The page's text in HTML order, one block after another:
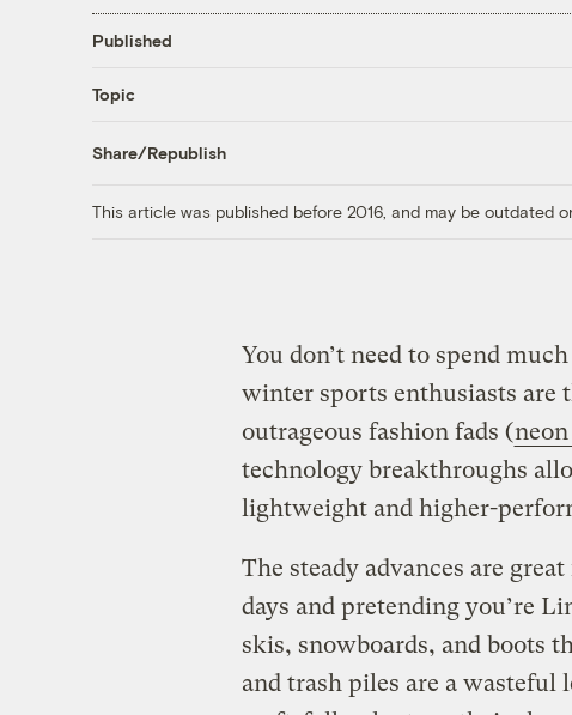
Published
Topic
Share/Republish
This article was published before 2016, and may be outdated
You don’t need to spend
winter sports enthusiasts are
outrageous fashion fads (
technology breakthroughs
lightweight and higher-
The steady advances are
days and pretending you’re
skis, snowboards, and boots
and trash piles are a